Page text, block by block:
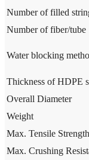
Number of filled
Number of fiber/tube
Water blocking
Thickness of HDPE
Overall Diameter
Weight
Max. Tensile Strength
Max. Crushing